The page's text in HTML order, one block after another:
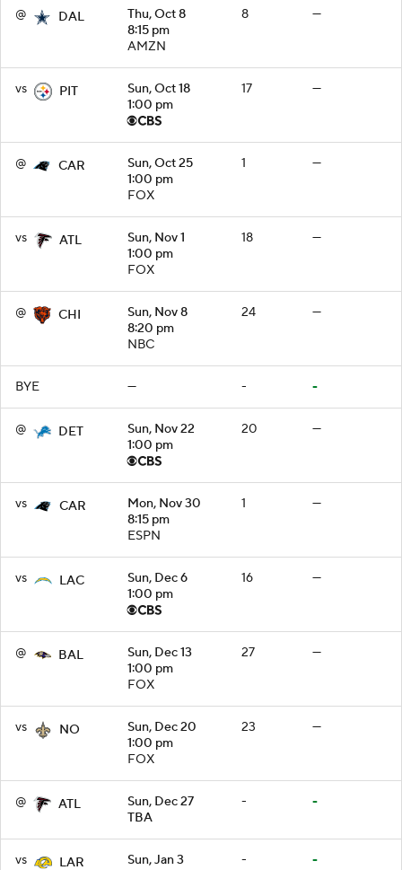
@ DAL
Thu, Oct 8
8:15 pm
AMZN
8 —
vs PIT
Sun, Oct 18
1:00 pm
17 —
@ CAR
Sun, Oct 25
1:00 pm
FOX
1 —
vs ATL
Sun, Nov 1
1:00 pm
FOX
18 —
@ CHI
Sun, Nov 8
8:20 pm
NBC
24 —
BYE — - -
@ DET
Sun, Nov 22
1:00 pm
20 —
vs CAR
Mon, Nov 30
8:15 pm
ESPN
1 —
vs LAC
Sun, Dec 6
1:00 pm
16 —
@ BAL
Sun, Dec 13
1:00 pm
FOX
27 —
vs NO
Sun, Dec 20
1:00 pm
FOX
23 —
@ ATL
Sun, Dec 27
TBA
- -
vs LAR
Sun, Jan 3
- -